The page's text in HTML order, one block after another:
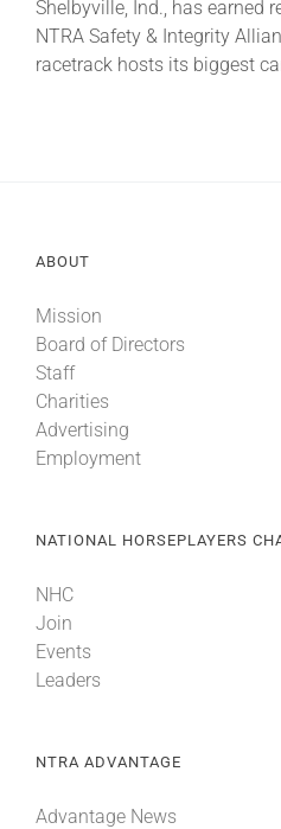
Shelbyville, Ind., has earned
NTRA Safety & Integrity
racetrack hosts its biggest
ABOUT
Mission
Board of Directors
Staff
Charities
Advertising
Employment
NATIONAL HORSEPLAYERS
NHC
Join
Events
Leaders
NTRA ADVANTAGE
Advantage News